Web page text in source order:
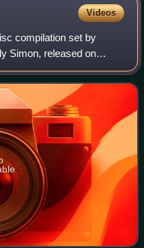
Videos
compilation set by
Simon, released on